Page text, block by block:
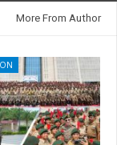
More From Author